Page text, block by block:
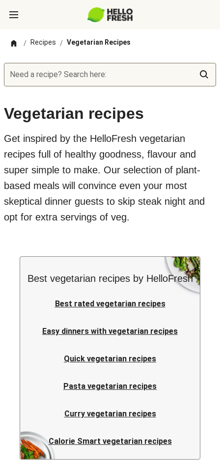
/ Recipes / Vegetarian Recipes
Need a recipe? Search here:
Vegetarian recipes
Get inspired by the HelloFresh vegetarian
recipes full of healthy goodness, flavour and
super simple to make. Our selection of plant-
based meals will convince even your most
skeptical dinner guests to skip steak night and
opt for extra servings of veg.
Best vegetarian recipes by HelloFresh
Best rated vegetarian recipes
Easy dinners with vegetarian recipes
Quick vegetarian recipes
Pasta vegetarian recipes
Curry vegetarian recipes
Calorie Smart vegetarian recipes